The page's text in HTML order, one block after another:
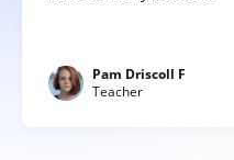
Pam Driscoll F
Teacher